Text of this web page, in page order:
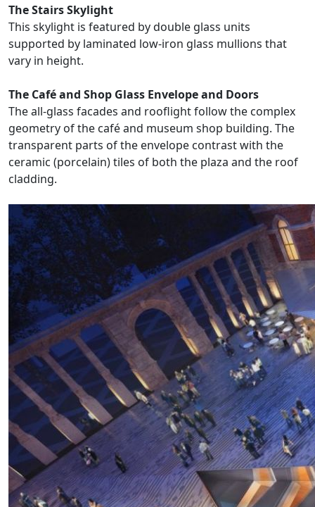
The Stairs Skylight
This skylight is featured by double glass units
supported by laminated low-iron glass mullions that
vary in height.
The Café and Shop Glass Envelope and Doors
The all-glass facades and rooflight follow the complex
geometry of the café and museum shop building. The
transparent parts of the envelope contrast with the
ceramic (porcelain) tiles of both the plaza and the roof
cladding.